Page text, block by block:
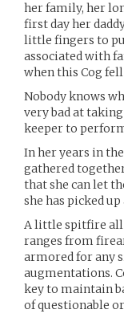
her family, her
first day her
little fingers to
associated with
when this Cog
Nobody knows
very bad at
keeper to
In her years in
gathered
that she can let
she has picked
A little spitfire all
ranges from
armored for any
augmentations.
key to maintain
of questionable